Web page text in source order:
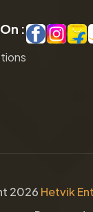
On :
2026 Hetvik